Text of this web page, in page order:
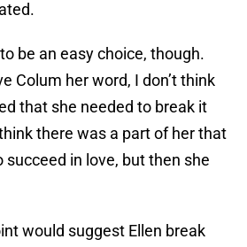
be an easy choice, though.
Colum her word, I don’t think
that she needed to break it
there was a part of her that
in love, but then she
would suggest Ellen break